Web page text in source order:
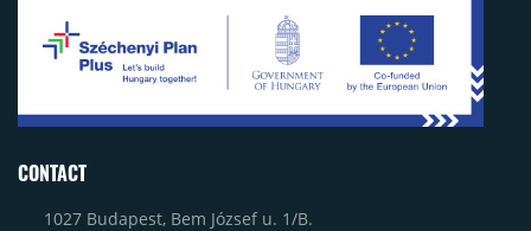
CONTACT
1027 Budapest, Bem József u. 1/B.